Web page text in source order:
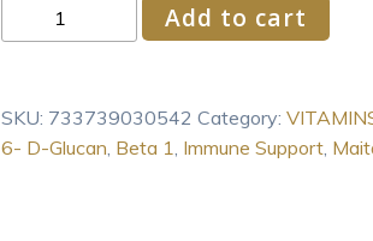
Supplements
3/1
6-
Add to cart
SKU: 733739030542 Category:
6- D-Glucan Beta 1 Immune Support,